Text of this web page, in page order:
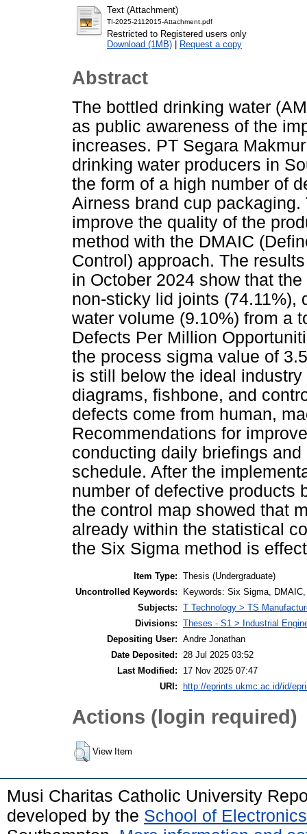
Text (Attachment)
TI-2025-2112015-Attachment.pdf
Restricted to Registered users only
Download (1MB) | Request a copy
Abstract
The bottled drinking water
as public awareness of the
increases. PT Segara
drinking water producers in
the form of a high number of
Airness brand cup
improve the quality of the
method with the DMAIC
Control) approach. The
in October 2024 show that
non-sticky lid joints (74.11%),
water volume (9.10%) from a
Defects Per Million
the process sigma value of
is still below the ideal
diagrams, fishbone, and
defects come from human,
Recommendations for
conducting daily briefings
schedule. After the
number of defective products
the control map showed that
already within the statistical
the Six Sigma method is
Item Type: Thesis (Undergraduate)
Uncontrolled Keywords:
Keywords: Six Sigma,
Subjects: T Technology > TS
Divisions: Theses - S1 > Industrial
Depositing User: Andre Jonathan
Date Deposited:
28 Jul 2025 03:52
Last Modified:
17 Nov 2025 07:47
URI:
http://eprints.ukmc.ac.id/id/
Actions (login required)
View Item
Musi Charitas Catholic University
developed by the School of